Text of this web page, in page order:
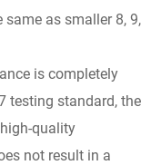
as smaller 8, 9,
is completely
testing standard, the
quality
not result in a